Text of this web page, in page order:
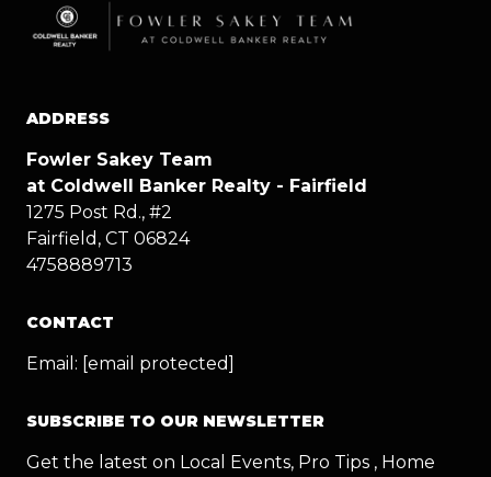
ADDRESS
Fowler Sakey Team
at Coldwell Banker Realty - Fairfield
1275 Post Rd., #2
Fairfield, CT 06824
4758889713
CONTACT
Email: [email protected]
SUBSCRIBE TO OUR NEWSLETTER
Get the latest on Local Events, Pro Tips , Home